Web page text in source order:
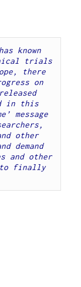
known
trials
there
on
in this
message
other
demand
and other
to finally